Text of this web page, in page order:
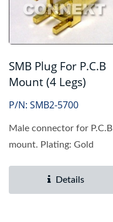
SMB Plug For P.C.B
Mount (4 Legs)
P/N: SMB2-5700
Male connector for P.C.B
mount. Plating: Gold
Details